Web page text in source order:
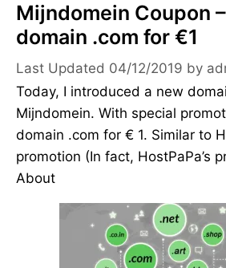
Mijndomein Coupon
domain .com for €1
04/12/2019 by
Today, I introduced a new
Mijndomein. With special
domain .com for € 1. Similar to
promotion (In fact, HostPaPa’s
About